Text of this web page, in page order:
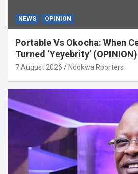
NEWS OPINION
Portable Vs Okocha: When
Turned ‘Yeyebrity’
7 August 2026 Ndokwa Rporters